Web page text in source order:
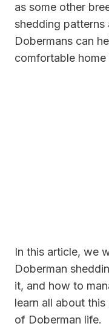
as some other
shedding
Dobermans can
comfortable
In this article, we
Doberman
it, and how to
learn all about
of Doberman life.